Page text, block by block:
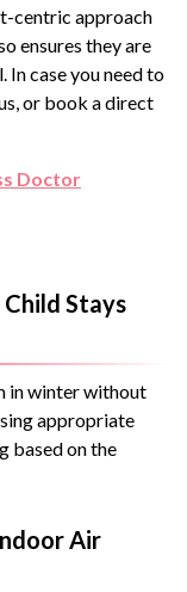
centric approach
ensures they are
In case you need to
or book a direct
Doctor
Stays
in winter without
appropriate
based on the
Air